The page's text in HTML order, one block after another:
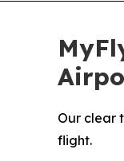
Our clear
flight.